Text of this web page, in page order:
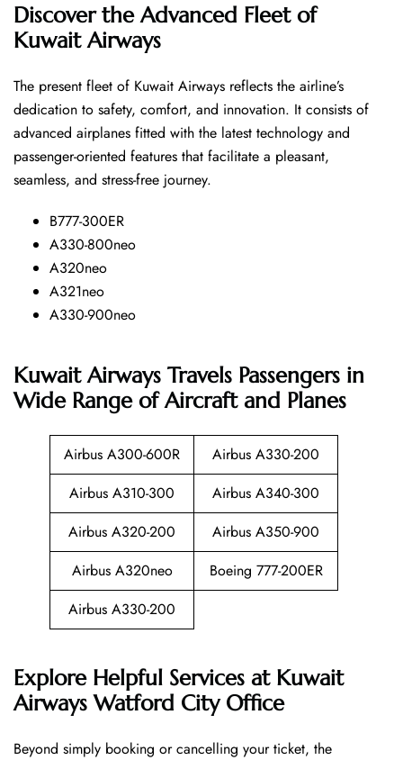
Discover the Advanced Fleet of
Kuwait Airways
The​‍​‌‍​‍‌​‍​‌‍​‍‌ present fleet of Kuwait Airways reflects the airline’s
dedication to safety, comfort, and innovation. It consists of
advanced airplanes fitted with the latest technology and
passenger-oriented features that facilitate a pleasant,
seamless, and stress-free ​‍​‌‍​‍‌​‍​‌‍​‍‌journey.
B777-300ER
A330-800neo
A320neo
A321neo
A330-900neo
Kuwait Airways Travels Passengers in
Wide Range of Aircraft and Planes
Airbus A300-600R
Airbus A330-200
Airbus A310-300
Airbus A340-300
Airbus A320-200
Airbus A350-900
Airbus A320neo
Boeing 777-200ER
Airbus A330-200
Explore Helpful Services at Kuwait
Airways Watford City Office
Beyond​‍​‌‍​‍‌​‍​‌‍​‍‌ simply booking or cancelling your ticket, the